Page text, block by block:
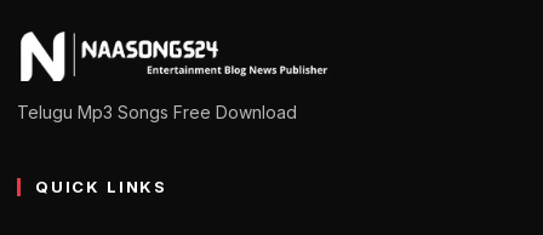
Telugu Mp3 Songs Free Download
QUICK LINKS